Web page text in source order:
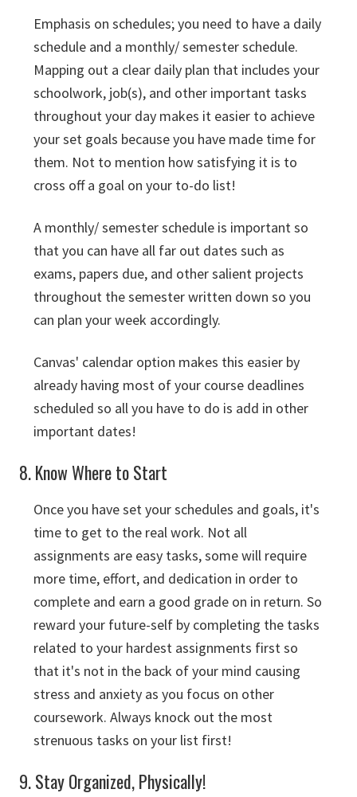
Emphasis on schedules; you need to have a daily
schedule and a monthly/ semester schedule.
Mapping out a clear daily plan that includes your
schoolwork, job(s), and other important tasks
throughout your day makes it easier to achieve
your set goals because you have made time for
them. Not to mention how satisfying it is to
cross off a goal on your to-do list!
A monthly/ semester schedule is important so
that you can have all far out dates such as
exams, papers due, and other salient projects
throughout the semester written down so you
can plan your week accordingly.
Canvas' calendar option makes this easier by
already having most of your course deadlines
scheduled so all you have to do is add in other
important dates!
8. Know Where to Start
Once you have set your schedules and goals, it's
time to get to the real work. Not all
assignments are easy tasks, some will require
more time, effort, and dedication in order to
complete and earn a good grade on in return. So
reward your future-self by completing the tasks
related to your hardest assignments first so
that it's not in the back of your mind causing
stress and anxiety as you focus on other
coursework. Always knock out the most
strenuous tasks on your list first!
9. Stay Organized, Physically!